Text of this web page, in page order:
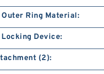
Ring Material:
Device:
(2):